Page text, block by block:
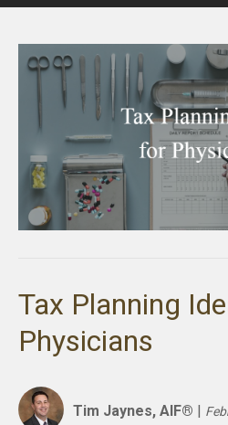
Tax Planning
Physicians
Tim Jaynes, AIF®